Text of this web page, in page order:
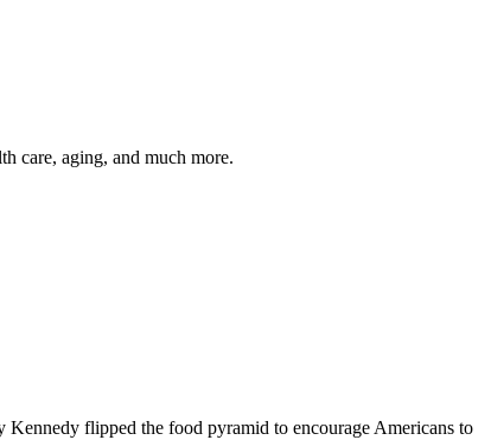
care, aging, and much more.
flipped the food pyramid to encourage Americans to